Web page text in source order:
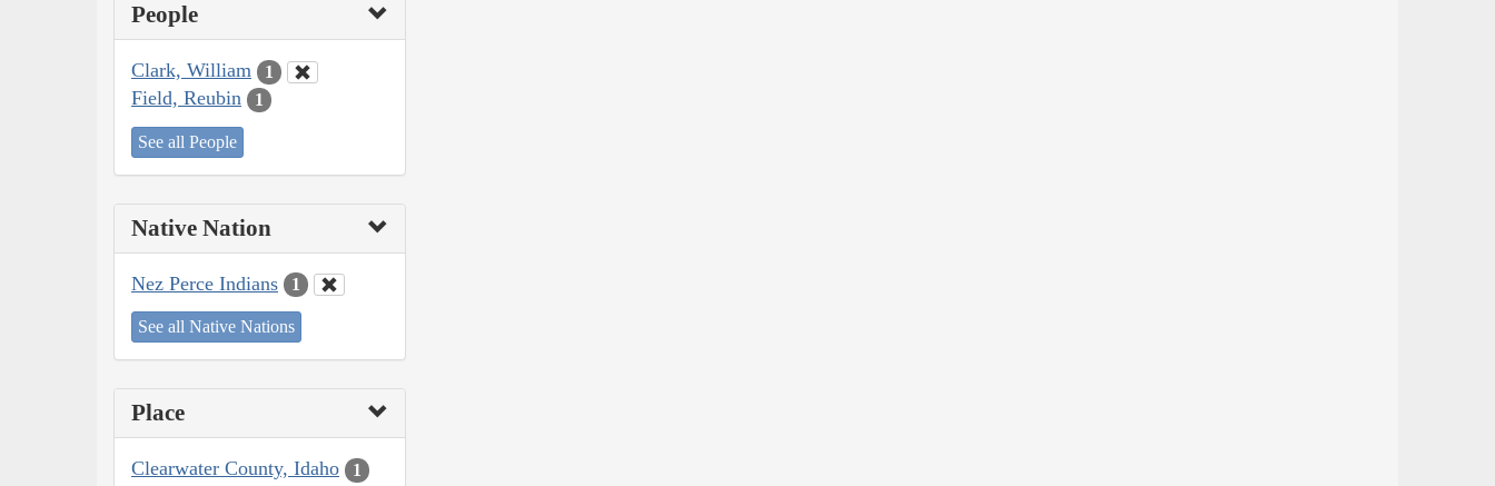
People
Clark, William 1
Field, Reubin 1
See all People
Native Nation
Nez Perce Indians 1
See all Native Nations
Place
Clearwater County, Idaho 1